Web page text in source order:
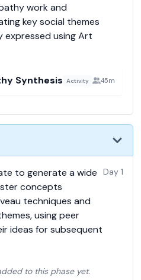
work and
key social themes
using Art
Synthesis Activity 45m
to generate a wide
concepts
techniques and
using peer
ideas for subsequent
Day 1
to this phase yet.